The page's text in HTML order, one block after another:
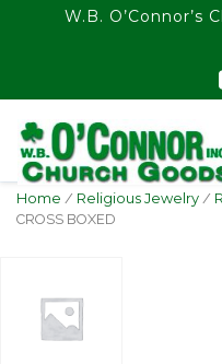
float(29.850746268656714)
W.B. O’Connor’s
Home / Religious Jewelry /
CROSS BOXED